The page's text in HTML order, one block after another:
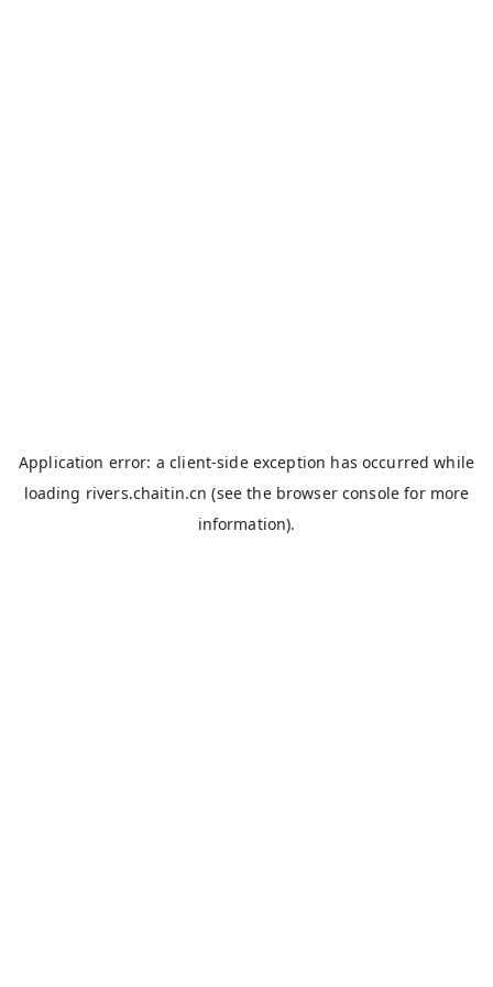
Application error: aclient-side exception has occurred while
loading rivers.chaitin.cn (see the browser console for more
information).